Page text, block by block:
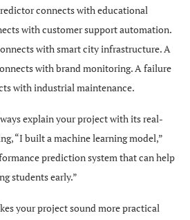
connects with educational
with customer support automation.
with smart city infrastructure. A
with brand monitoring. A failure
with industrial maintenance.
explain your project with its real-
“I built a machine learning model,”
prediction system that can help
students early.”
your project sound more practical